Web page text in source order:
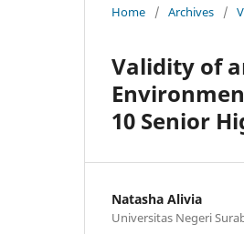
Home / Archives /
Validity of
10 Senior
Natasha Alivia
Universitas Negeri